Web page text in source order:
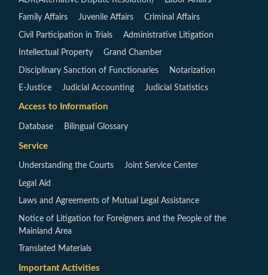
Family Affairs Juvenile Affairs Criminal Affairs
Civil Participation in Trials Administrative Litigation
Intellectual Property Grand Chamber
Disciplinary Sanction of Functionaries Notarization
E-Justice Judicial Accounting Judicial Statistics
Access to Information
Database Bilingual Glossary
Service
Understanding the Courts Joint Service Center
Legal Aid
Laws and Agreements of Mutual Legal Assistance
Notice of Litigation for Foreigners and the People of the
Mainland Area
Translated Materials
Important Activities